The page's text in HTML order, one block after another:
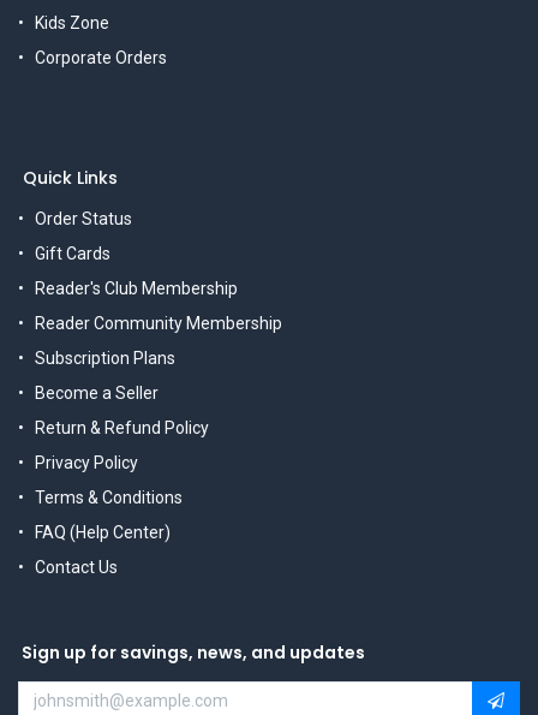
Kids Zone
Corporate Orders
Quick Links
Order Status
Gift Cards
Reader's Club Membership
Reader Community Membership
Subscription Plans
Become a Seller
Return & Refund Policy
Privacy Policy
Terms & Conditions
FAQ (Help Center)
Contact Us
Sign up for savings, news, and updates